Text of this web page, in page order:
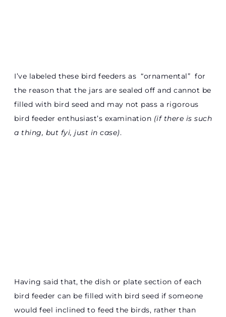
I’ve labeled these bird feeders as “ornamental” for
the reason that the jars are sealed off and cannot be
filled with bird seed and may not pass a rigorous
bird feeder enthusiast’s examination (if there is such
a thing, but fyi, just in case).
Having said that, the dish or plate section of each
bird feeder can be filled with bird seed if someone
would feel inclined to feed the birds, rather than